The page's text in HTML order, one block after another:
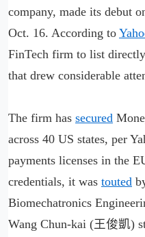
company, made its debut
Oct. 16. According to
FinTech firm to list
that drew considerable
The firm has secured
across 40 US states, per
payments licenses in the
credentials, it was touted
Biomechatronics
Wang Chun-kai (王俊凱)